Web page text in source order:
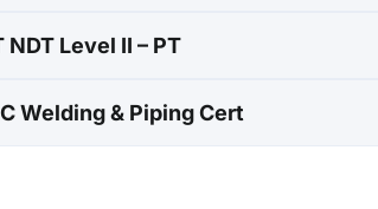
NDT Level II – PT
Welding & Piping Cert